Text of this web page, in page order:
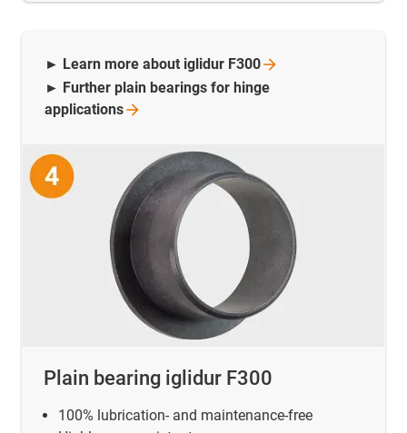
Plain bearing iglidur F300
100% lubrication- and maintenance-free
► Learn more about iglidur F300
► Further plain bearings for hinge
applications